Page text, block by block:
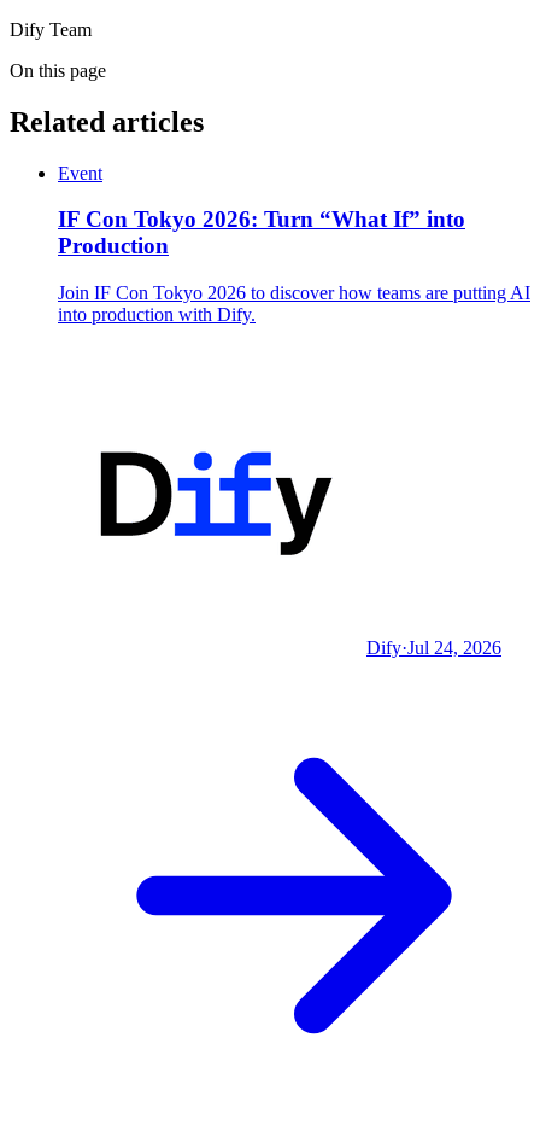
Dify Team
On this page
Related articles
Event
IF Con Tokyo 2026: Turn “What If” into
Production
Join IF Con Tokyo 2026 to discover how teams are putting AI
into production with Dify.
Dify·Jul 24, 2026